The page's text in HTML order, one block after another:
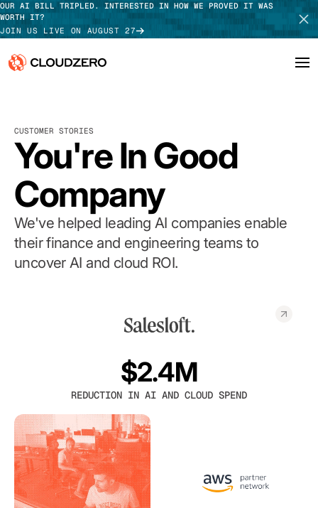
OUR AI BILL TRIPLED. INTERESTED IN HOW WE PROVED IT WAS
WORTH IT?
JOIN US LIVE ON AUGUST 27
Platform
Integrations
Resources
Customers
Pricing
TAKE TOUR
CUSTOMER STORIES
You're In Good
Company
We've helped leading AI companies enable
their finance and engineering teams to
uncover AI and cloud ROI.
$2.4M
REDUCTION IN AI AND CLOUD SPEND